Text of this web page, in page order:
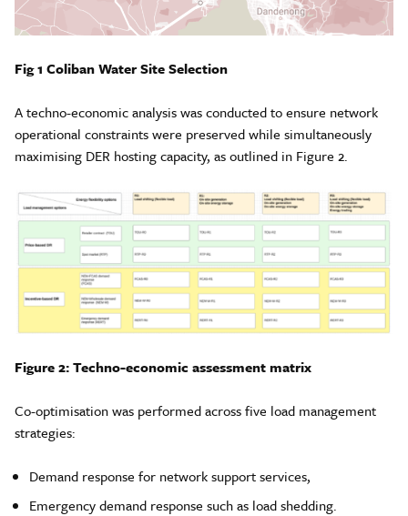
Fig 1 Coliban Water Site Selection
A techno-economic analysis was conducted to ensure network
operational constraints were preserved while simultaneously
maximising DER hosting capacity, as outlined in Figure 2.
Figure 2: Techno-economic assessment matrix
Co-optimisation was performed across five load management
strategies:
Demand response for network support services,
Emergency demand response such as load shedding.